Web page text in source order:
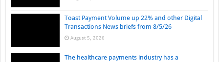
Toast Payment Volume up 22% and other Digital
Transactions News briefs from 8/5/26
August 5, 2026
The healthcare payments industry has a